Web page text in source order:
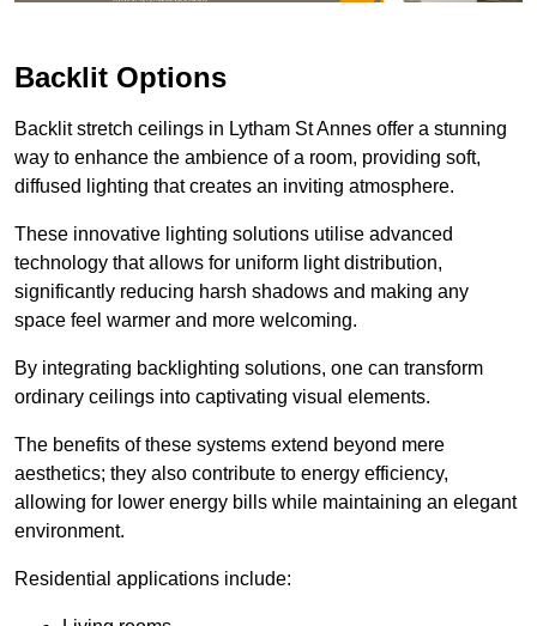
Backlit Options
Backlit stretch ceilings in Lytham St Annes offer a stunning
way to enhance the ambience of a room, providing soft,
diffused lighting that creates an inviting atmosphere.
These innovative lighting solutions utilise advanced
technology that allows for uniform light distribution,
significantly reducing harsh shadows and making any
space feel warmer and more welcoming.
By integrating backlighting solutions, one can transform
ordinary ceilings into captivating visual elements.
The benefits of these systems extend beyond mere
aesthetics; they also contribute to energy efficiency,
allowing for lower energy bills while maintaining an elegant
environment.
Residential applications include: